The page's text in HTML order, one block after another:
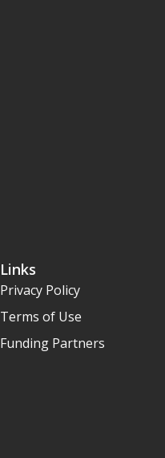
Links
Privacy Policy
Terms of Use
Funding Partners